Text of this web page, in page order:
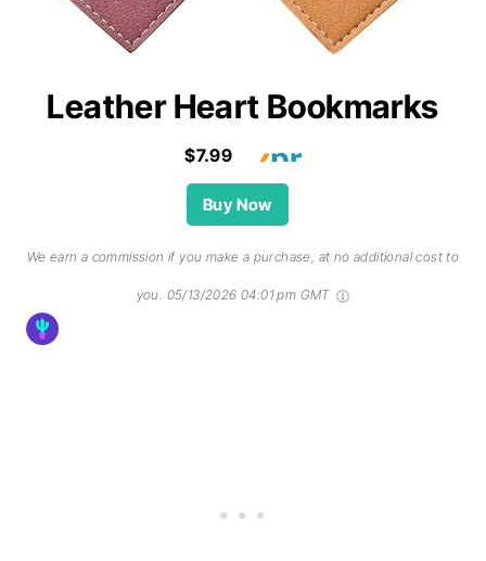
Leather Heart Bookmarks
$7.99
Buy Now
We earn a commission if you make a purchase, at no additional cost to
you. 05/13/2026 04:01 pm GMT